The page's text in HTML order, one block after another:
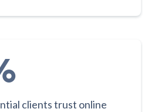
clients trust online